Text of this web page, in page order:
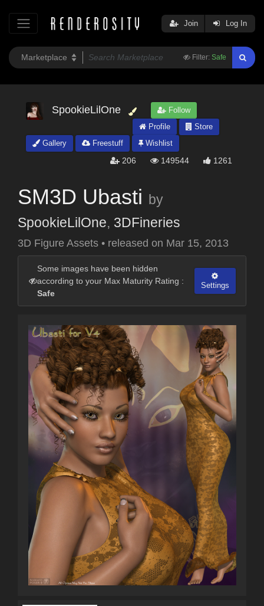
Filter: Safe
Join Log In
SpookieLilOne
Follow
Profile
Store
Gallery
Freestuff Wishlist
206 149544 1261
SM3D Ubasti by
SpookieLilOne, 3DFineries
3D Figure Assets • released on Mar 15, 2013
Some images have been hidden
according to your Max Maturity Rating :
Safe
Settings